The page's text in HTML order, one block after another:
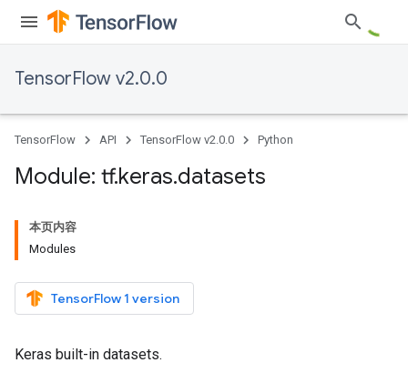
TensorFlow v2.0.0
TensorFlow API TensorFlow v2.0.0 Python
Module: tf.keras.datasets
本页内容
Modules
TensorFlow 1 version
Keras built-in datasets.